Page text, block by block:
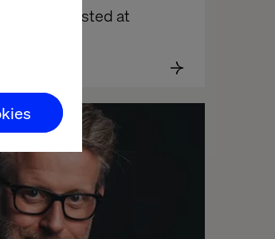
shortlisted at